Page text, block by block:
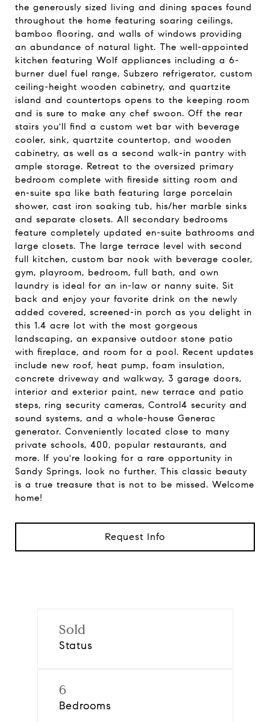
the generously sized living and dining spaces found
throughout the home featuring soaring ceilings,
bamboo flooring, and walls of windows providing
an abundance of natural light. The well-appointed
kitchen featuring Wolf appliances including a 6-
burner duel fuel range, Subzero refrigerator, custom
ceiling-height wooden cabinetry, and quartzite
island and countertops opens to the keeping room
and is sure to make any chef swoon. Off the rear
stairs you'll find a custom wet bar with beverage
cooler, sink, quartzite countertop, and wooden
cabinetry, as well as a second walk-in pantry with
ample storage. Retreat to the oversized primary
bedroom complete with fireside sitting room and
en-suite spa like bath featuring large porcelain
shower, cast iron soaking tub, his/her marble sinks
and separate closets. All secondary bedrooms
feature completely updated en-suite bathrooms and
large closets. The large terrace level with second
full kitchen, custom bar nook with beverage cooler,
gym, playroom, bedroom, full bath, and own
laundry is ideal for an in-law or nanny suite. Sit
back and enjoy your favorite drink on the newly
added covered, screened-in porch as you delight in
this 1.4 acre lot with the most gorgeous
landscaping, an expansive outdoor stone patio
with fireplace, and room for a pool. Recent updates
include new roof, heat pump, foam insulation,
concrete driveway and walkway, 3 garage doors,
interior and exterior paint, new terrace and patio
steps, ring security cameras, Control4 security and
sound systems, and a whole-house Generac
generator. Conveniently located close to many
private schools, 400, popular restaurants, and
more. If you're looking for a rare opportunity in
Sandy Springs, look no further. This classic beauty
is a true treasure that is not to be missed. Welcome
home!
Request Info
Sold
Status
6
Bedrooms